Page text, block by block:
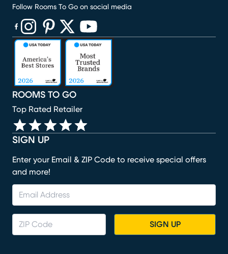
SIGN UP
Enter your Email & ZIP Code to receive special offers
and more!
SIGN UP
ROOMS TO GO
Top Rated Retailer
Follow Rooms To Go on social media
(opens in new window)
(opens in new window)
(opens in new window)
(opens in new window)
(opens in new window)